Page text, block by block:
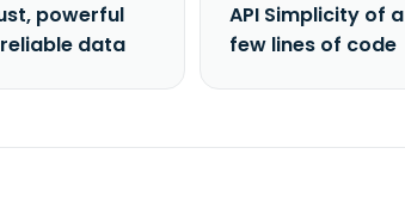
powerful
data
API Simplicity of a
few lines of code